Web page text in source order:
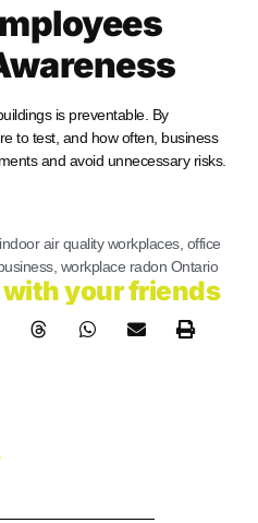
is preventable. By
to test, and how often, business
and avoid unnecessary risks.
indoor air quality workplaces, office
, workplace radon Ontario
your friends